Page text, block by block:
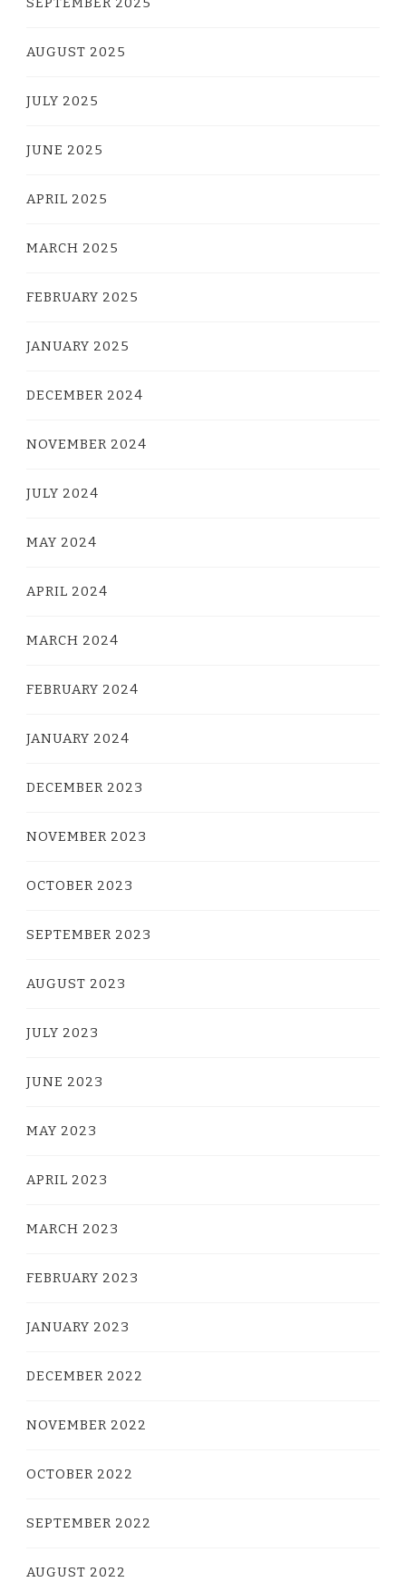
AUGUST 2025
JULY 2025
JUNE 2025
APRIL 2025
MARCH 2025
FEBRUARY 2025
JANUARY 2025
DECEMBER 2024
NOVEMBER 2024
JULY 2024
MAY 2024
APRIL 2024
MARCH 2024
FEBRUARY 2024
JANUARY 2024
DECEMBER 2023
NOVEMBER 2023
OCTOBER 2023
SEPTEMBER 2023
AUGUST 2023
JULY 2023
JUNE 2023
MAY 2023
APRIL 2023
MARCH 2023
FEBRUARY 2023
JANUARY 2023
DECEMBER 2022
NOVEMBER 2022
OCTOBER 2022
SEPTEMBER 2022
AUGUST 2022